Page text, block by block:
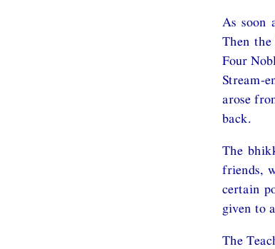
As soon
Then the
Four
Stream-
arose
back.
The
friends,
certain
given to
The